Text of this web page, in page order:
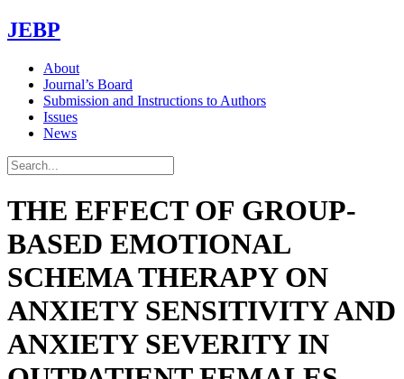
JEBP
About
Journal’s Board
Submission and Instructions to Authors
Issues
News
THE EFFECT OF GROUP-
BASED EMOTIONAL
SCHEMA THERAPY ON
ANXIETY SENSITIVITY AND
ANXIETY SEVERITY IN